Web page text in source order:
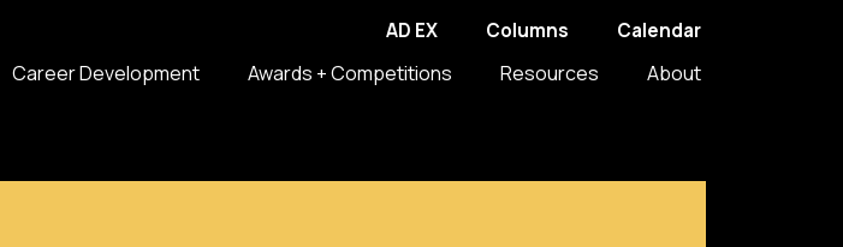
AD EX Columns Calendar
Career Development Awards + Competitions Resources About